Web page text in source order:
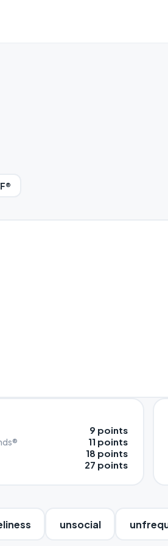
9 points
11 points
18 points
27 points
unsocial